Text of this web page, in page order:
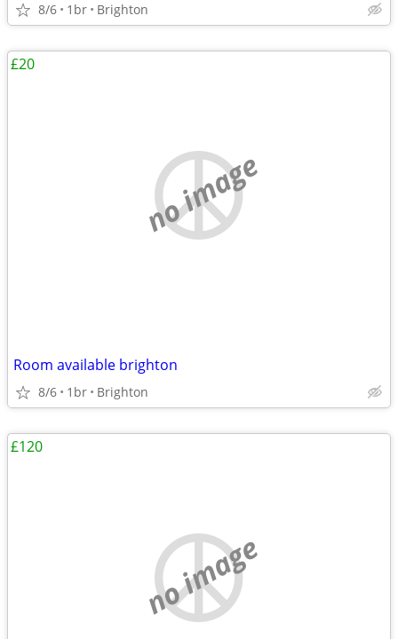
8/6 1br Brighton
no image
Room available brighton
8/6 1br Brighton
£20
no image
£120